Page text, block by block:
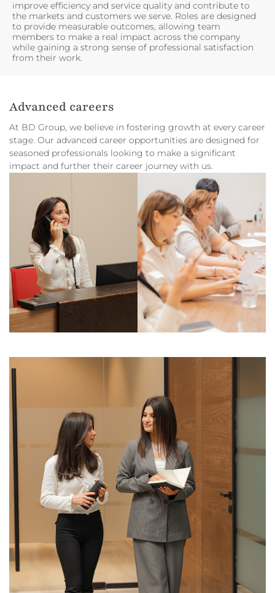
improve efficiency and service quality and contribute to
the markets and customers we serve. Roles are designed
to provide measurable outcomes, allowing team
members to make a real impact across the company
while gaining a strong sense of professional satisfaction
from their work.
Advanced careers
At BD Group, we believe in fostering growth at every career
stage. Our advanced career opportunities are designed for
seasoned professionals looking to make a significant
impact and further their career journey with us.